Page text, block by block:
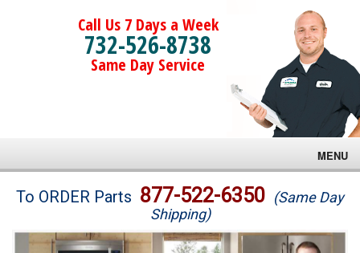
Call Us 7 Days a Week
732-526-8738
Same Day Service
MENU
Brands
To ORDER Parts 877-522-6350 (Same Day
Shipping)